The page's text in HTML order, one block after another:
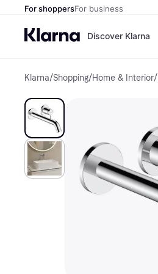
For shoppersFor business
Discover Klarna
Klarna/Shopping/Home & Interior/